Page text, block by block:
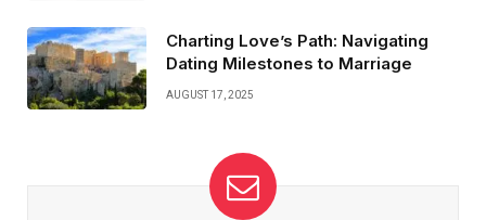
Charting Love’s Path: Navigating
Dating Milestones to Marriage
AUGUST 17, 2025